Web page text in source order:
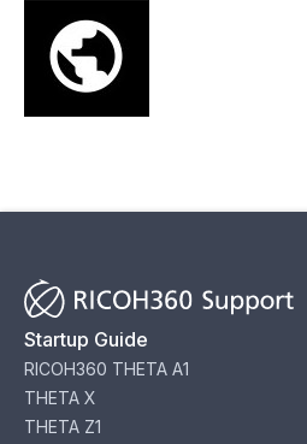
Startup Guide
RICOH360 THETA A1
THETA X
THETA Z1